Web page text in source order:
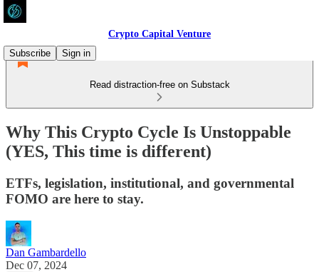
Crypto Capital Venture
Subscribe
Sign in
Read distraction-free on Substack
Why This Crypto Cycle Is Unstoppable
(YES, This time is different)
ETFs, legislation, institutional, and governmental
FOMO are here to stay.
Dan Gambardello
Dec 07, 2024